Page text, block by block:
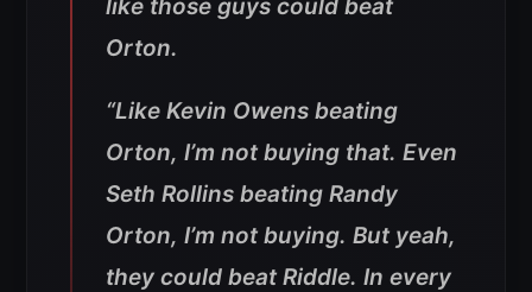
like those guys could beat
Orton.
“Like Kevin Owens beating
Orton, I’m not buying that. Even
Seth Rollins beating Randy
Orton, I’m not buying. But yeah,
they could beat Riddle. In every